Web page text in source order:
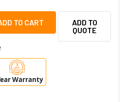
OF SAMSUNG HANWHA PRN-
QUANTITY OF SAMSUNG
ADD TO
QUOTE
Warranty